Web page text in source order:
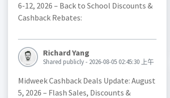
6-12, 2026 – Back to School Discounts &
Cashback Rebates:
Richard Yang
Shared publicly - 2026-08-05 02:45:30 上午
Midweek Cashback Deals Update: August
5, 2026 – Flash Sales, Discounts &